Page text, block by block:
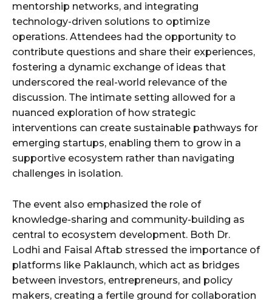
mentorship networks, and integrating
technology-driven solutions to optimize
operations. Attendees had the opportunity to
contribute questions and share their experiences,
fostering a dynamic exchange of ideas that
underscored the real-world relevance of the
discussion. The intimate setting allowed for a
nuanced exploration of how strategic
interventions can create sustainable pathways for
emerging startups, enabling them to grow in a
supportive ecosystem rather than navigating
challenges in isolation.
The event also emphasized the role of
knowledge-sharing and community-building as
central to ecosystem development. Both Dr.
Lodhi and Faisal Aftab stressed the importance of
platforms like Paklaunch, which act as bridges
between investors, entrepreneurs, and policy
makers, creating a fertile ground for collaboration